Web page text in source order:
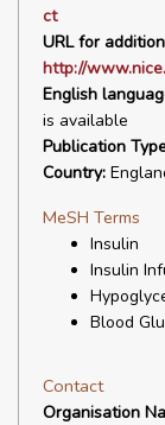
ct
URL for
http://
English
is available
Publication
Country:
MeSH Terms
Insulin
Insulin
Blood
Contact
Organisation